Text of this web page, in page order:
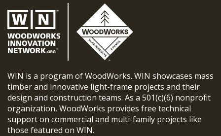
WIN is a program of WoodWorks. WIN showcases mass
timber and innovative light-frame projects and their
design and construction teams. As a 501(c)(6) nonprofit
organization, WoodWorks provides free technical
support on commercial and multi-family projects like
those featured on WIN.